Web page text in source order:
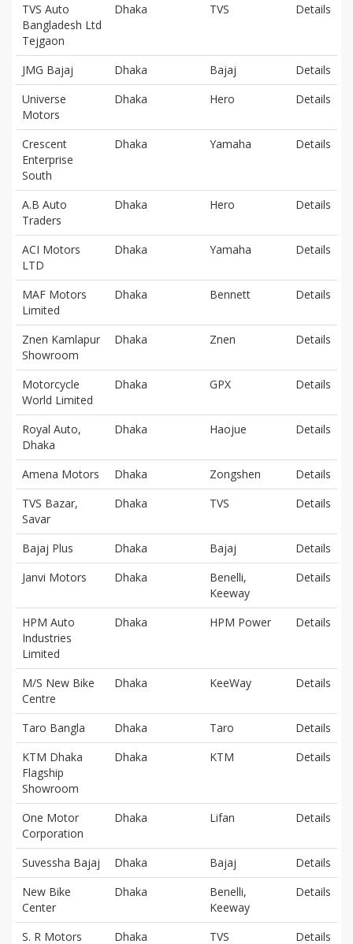
TVS Auto
Bangladesh Ltd
Tejgaon
Dhaka TVS Details
JMG Bajaj Dhaka Bajaj
Details
Universe
Motors
Dhaka Hero Details
Crescent
Enterprise
South
Dhaka Yamaha Details
A.B Auto
Traders
Dhaka Hero Details
ACI Motors
LTD
Dhaka Yamaha Details
MAF Motors
Limited
Dhaka Bennett Details
Znen Kamlapur
Showroom
Dhaka Znen Details
Motorcycle
World Limited
Dhaka GPX Details
Royal Auto,
Dhaka
Dhaka Haojue Details
Amena Motors Dhaka Zongshen
Details
TVS Bazar,
Savar
Dhaka TVS Details
Bajaj Plus Dhaka Bajaj
Details
Janvi Motors
Dhaka
Benelli,
Keeway
Details
HPM Auto
Industries
Limited
Dhaka HPM Power Details
M/S New Bike
Centre
Dhaka KeeWay Details
Taro Bangla Dhaka Taro
Details
KTM Dhaka
Flagship
Showroom
Dhaka KTM Details
One Motor
Corporation
Dhaka Lifan Details
Suvessha Bajaj Dhaka Bajaj
Details
New Bike
Center
Dhaka
Benelli,
Keeway
Details
S. R Motors Dhaka TVS Details